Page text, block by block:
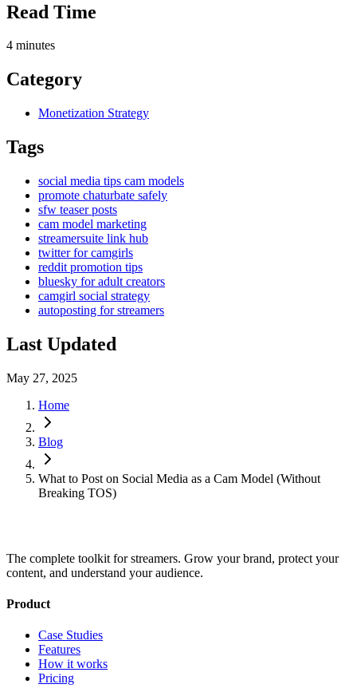
Read Time
4 minutes
Category
Monetization Strategy
Tags
social media tips cam models
promote chaturbate safely
sfw teaser posts
cam model marketing
streamersuite link hub
twitter for camgirls
reddit promotion tips
bluesky for adult creators
camgirl social strategy
autoposting for streamers
Last Updated
May 27, 2025
Home
Blog
What to Post on Social Media as a Cam Model (Without
Breaking TOS)
The complete toolkit for streamers. Grow your brand, protect your
content, and understand your audience.
Product
Case Studies
Features
How it works
Pricing